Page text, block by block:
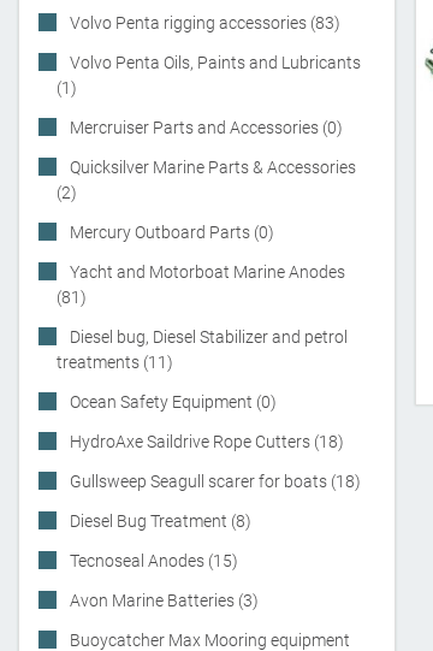
Volvo Penta rigging accessories (83)
Volvo Penta Oils, Paints and Lubricants
(1)
Mercruiser Parts and Accessories (0)
Quicksilver Marine Parts & Accessories
(2)
Mercury Outboard Parts (0)
Yacht and Motorboat Marine Anodes
(81)
Diesel bug, Diesel Stabilizer and petrol
treatments (11)
Ocean Safety Equipment (0)
HydroAxe Saildrive Rope Cutters (18)
Gullsweep Seagull scarer for boats (18)
Diesel Bug Treatment (8)
Tecnoseal Anodes (15)
Avon Marine Batteries (3)
Buoycatcher Max Mooring equipment